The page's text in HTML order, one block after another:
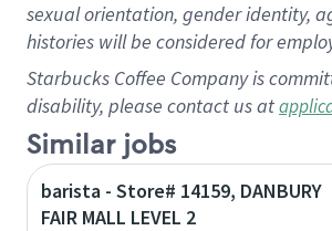
sexual orientation, gender identity,
histories will be considered for
Starbucks Coffee Company is
disability, please contact us at
Similar jobs
barista - Store# 14159, DANBURY
FAIR MALL LEVEL 2